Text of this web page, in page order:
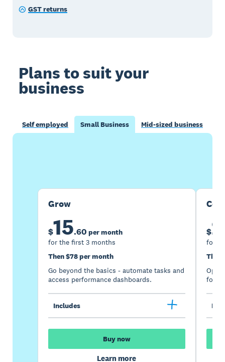
GST returns
Plans to suit your
business
Self employed Small Business Mid-sized business
Grow
$15.60 per month
for the first 3 months
Then $78 per month
Go beyond the basics - automate tasks and
access performance dashboards.
Includes
Buy now
Learn more
$
for
Then
for